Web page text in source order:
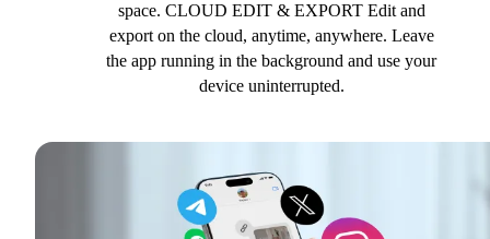
space. CLOUD EDIT & EXPORT Edit and
export on the cloud, anytime, anywhere. Leave
the app running in the background and use your
device uninterrupted.